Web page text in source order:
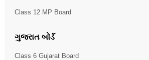
Class 12 MP Board
ગુજરાત બોર્ડ
Class 6 Gujarat Board